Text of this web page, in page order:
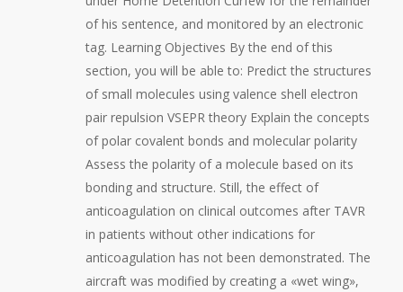
of his sentence, and monitored by an electronic
tag. Learning Objectives By the end of this
section, you will be able to: Predict the structures
of small molecules using valence shell electron
pair repulsion VSEPR theory Explain the concepts
of polar covalent bonds and molecular polarity
Assess the polarity of a molecule based on its
bonding and structure. Still, the effect of
anticoagulation on clinical outcomes after TAVR
in patients without other indications for
anticoagulation has not been demonstrated. The
aircraft was modified by creating a «wet wing»,